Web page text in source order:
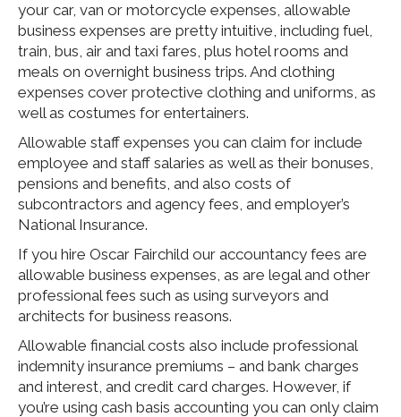
your car, van or motorcycle expenses, allowable
business expenses are pretty intuitive, including fuel,
train, bus, air and taxi fares, plus hotel rooms and
meals on overnight business trips. And clothing
expenses cover protective clothing and uniforms, as
well as costumes for entertainers.
Allowable staff expenses you can claim for include
employee and staff salaries as well as their bonuses,
pensions and benefits, and also costs of
subcontractors and agency fees, and employer’s
National Insurance.
If you hire Oscar Fairchild our accountancy fees are
allowable business expenses, as are legal and other
professional fees such as using surveyors and
architects for business reasons.
Allowable financial costs also include professional
indemnity insurance premiums – and bank charges
and interest, and credit card charges. However, if
you’re using cash basis accounting you can only claim